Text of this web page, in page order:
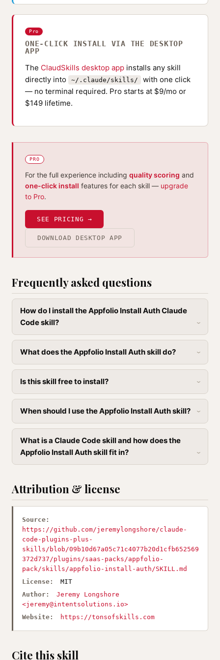
Pro
ONE-CLICK INSTALL VIA THE DESKTOP
APP
The ClaudSkills desktop app installs any skill
directly into
~/.claude/skills/
with one click
— no terminal required. Pro starts at $9/mo or
$149 lifetime.
PRO
For the full experience including quality scoring and
one-click install features for each skill — upgrade
to Pro.
SEE PRICING →
DOWNLOAD DESKTOP APP
Frequently asked questions
How do I install the Appfolio Install Auth Claude
Code skill?
What does the Appfolio Install Auth skill do?
Is this skill free to install?
When should I use the Appfolio Install Auth skill?
What is a Claude Code skill and how does the
Appfolio Install Auth skill fit in?
Attribution & license
Source:
https://github.com/jeremylongshore/claude-
code-plugins-plus-
skills/blob/09b10d67a05c71c4077b20d1cfb652569
372d737/plugins/saas-packs/appfolio-
pack/skills/appfolio-install-auth/SKILL.md
License:
MIT
Author:
Jeremy Longshore
<jeremy@intentsolutions.io>
Website:
https://tonsofskills.com
Cite this skill